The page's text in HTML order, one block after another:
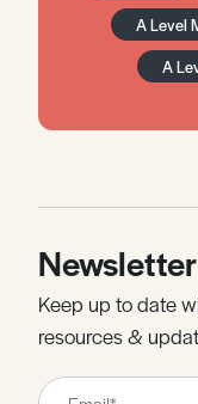
A Level
A
Newsletter
Keep up to date
resources &
Leave